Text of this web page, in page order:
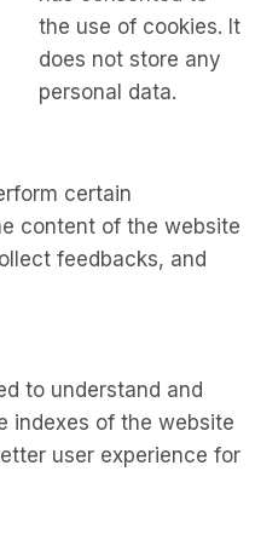
the use of cookies. It
does not store any
personal data.
certain
content of the website
feedbacks, and
to understand and
indexes of the website
user experience for